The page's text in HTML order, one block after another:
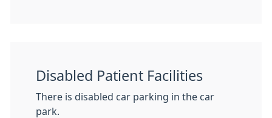
Disabled Patient Facilities
There is disabled car parking in the car
park.